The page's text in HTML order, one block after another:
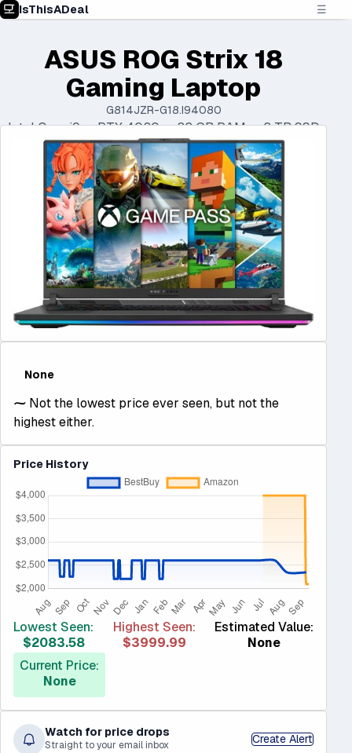
IsThisADeal ☰
ASUS ROG Strix 18
Gaming Laptop
G814JZR-G18.I94080
Intel Core i9 • RTX 4080 • 32 GB RAM • 2 TB SSD
None
⁓ Not the lowest price ever seen, but not the
highest either.
Price History
Lowest Seen:
$2083.58
Highest Seen:
$3999.99
Estimated Value:
None
Current Price:
None
Watch for price drops
Straight to your email inbox Create Alert